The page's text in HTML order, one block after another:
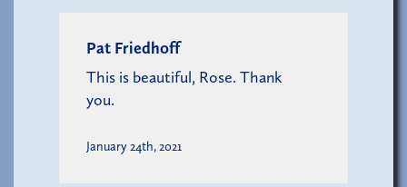
Pat Friedhoff
This is beautiful, Rose. Thank
you.
January 24th, 2021